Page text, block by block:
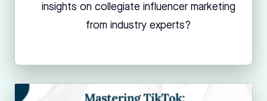
insights on collegiate influencer marketing
from industry experts?